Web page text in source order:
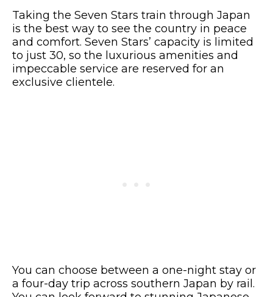
Taking the Seven Stars train through Japan
is the best way to see the country in peace
and comfort. Seven Stars’ capacity is limited
to just 30, so the luxurious amenities and
impeccable service are reserved for an
exclusive clientele.
You can choose between a one-night stay or
a four-day trip across southern Japan by rail.